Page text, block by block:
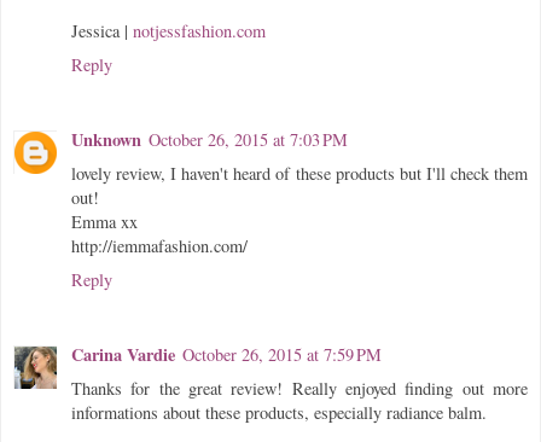
Jessica | notjessfashion.com
Reply
Unknown October 26, 2015 at 7:03 PM
lovely review, I haven't heard of these products but I'll check them
out!
Emma xx
http://iemmafashion.com/
Reply
Carina Vardie October 26, 2015 at 7:59 PM
Thanks for the great review! Really enjoyed finding out more
informations about these products, especially radiance balm.